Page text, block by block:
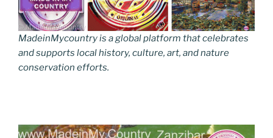
MadeinMycountry is a global platform that celebrates
and supports local history, culture, art, and nature
conservation efforts.